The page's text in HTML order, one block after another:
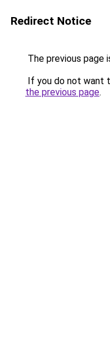
Redirect Notice
The previous page
If you do not want
the previous page.